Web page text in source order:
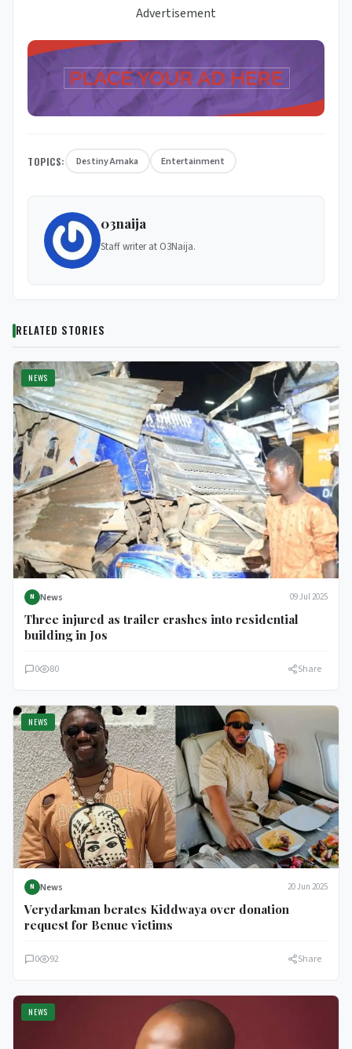
Advertisement
TOPICS: Destiny Amaka Entertainment
03naija
Staff writer at O3Naija.
RELATED STORIES
NEWS
N News 09 Jul 2025
Three injured as trailer crashes into residential
building in Jos
0 80 Share
NEWS
N News 20 Jun 2025
Verydarkman berates Kiddwaya over donation
request for Benue victims
0 92 Share
NEWS